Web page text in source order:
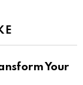
Your